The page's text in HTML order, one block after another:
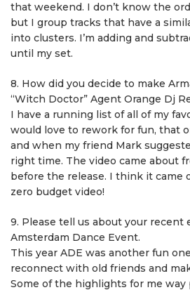
that weekend. I don’t know the
but I group tracks that have a
into clusters. I’m adding and
until my set.
8. How did you decide to make
“Witch Doctor” Agent Orange Dj
I have a running list of all of my
would love to rework for fun, that
and when my friend Mark
right time. The video came about
before the release. I think it came
zero budget video!
9. Please tell us about your recent
Amsterdam Dance Event.
This year ADE was another fun
reconnect with old friends and
Some of the highlights for me